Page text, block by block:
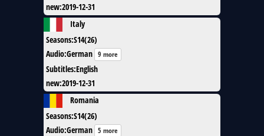
new:2019-12-31
Italy
Seasons:S14(26)
Audio:German 9 more
Subtitles:English
new:2019-12-31
Romania
Seasons:S14(26)
Audio:German 5 more